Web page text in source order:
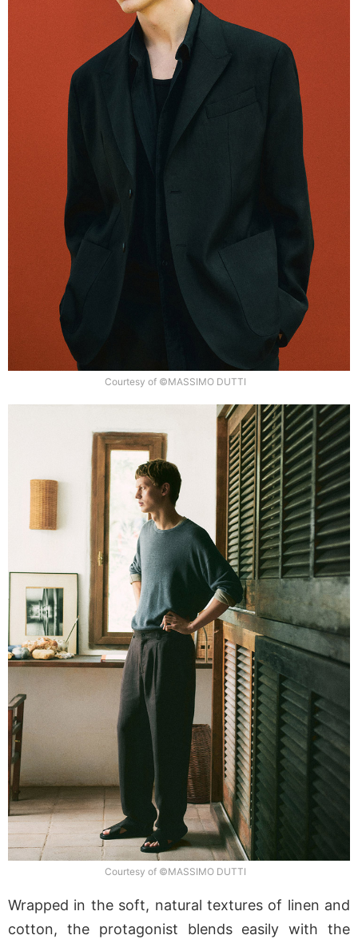
Courtesy of ©MASSIMO DUTTI
Courtesy of ©MASSIMO DUTTI
Wrapped in the soft, natural textures of linen and
cotton, the protagonist blends easily with the